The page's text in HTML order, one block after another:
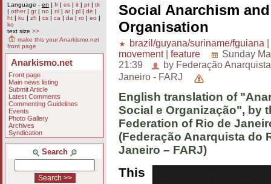
Language - en | fr| es | it | pt | tk
| other| gr| no | nl | ar| pl | de |
ht | ku | zh | cs | ca | da | ro | eo |
ko
text size >>
make this your Anarkismo.net
front page
Anarkismo.net
Front page
Main news listing
Submit Article
Latest Comments
Commenting Guidelines
Events
Photo Gallery
Archives
Syndication
Search
Social Anarchism and
Organisation
brazil/guyana/suriname/fguiana
movement| feature
Sunday
21:39
by Federação
Janeiro - FARJ
English translation of
Social e Organização", by
Federation of Rio de
(Federação Anarquista do
Janeiro – FARJ)
This